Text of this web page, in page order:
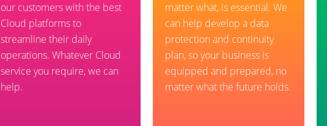
our customers with the best
Cloud platforms to
streamline their daily
operations. Whatever Cloud
service you require, we can
help.
matter what, is essential. We
can help develop a data
protection and continuity
plan, so your business is
equipped and prepared, no
matter what the future holds.